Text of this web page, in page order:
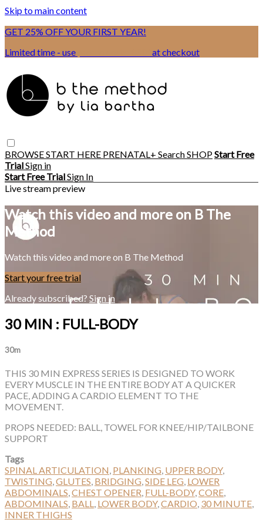
Skip to main content
GET 25% OFF YOUR FIRST YEAR!
Limited time - use
at checkout
BROWSESTART HERE PRENATAL+ SearchSHOPStart Free
TrialSign in
Start Free TrialSign In
Live stream preview
Watch this video and more on B The
Method
Watch this video and more on B The Method
Start your free trial
Already subscribed? Sign in
30 MIN : FULL-BODY
30m
THIS 30 MIN EXPRESS SERIES IS DESIGNED TO WORK
EVERY MUSCLE IN THE ENTIRE BODY AT A QUICKER
PACE, ADDING A CARDIO ELEMENT TO THE
MOVEMENT.
PROPS NEEDED: BALL, TOWEL FOR KNEE/HIP/TAILBONE
SUPPORT
Tags
SPINAL ARTICULATION, PLANKING, UPPER BODY,
TWISTING,GLUTES, BRIDGING,SIDE LEG, LOWER
ABDOMINALS,CHEST OPENER, FULL-BODY,CORE,
ABDOMINALS, BALL, LOWER BODY,CARDIO, 30 MINUTE,
INNER THIGHS